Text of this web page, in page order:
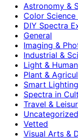
Astronomy &
Color Science
DIY Spectra
General
Imaging &
Industrial &
Light &
Plant &
Smart
Spectra in
Travel &
Uncategorized
Vetted
Visual Arts &